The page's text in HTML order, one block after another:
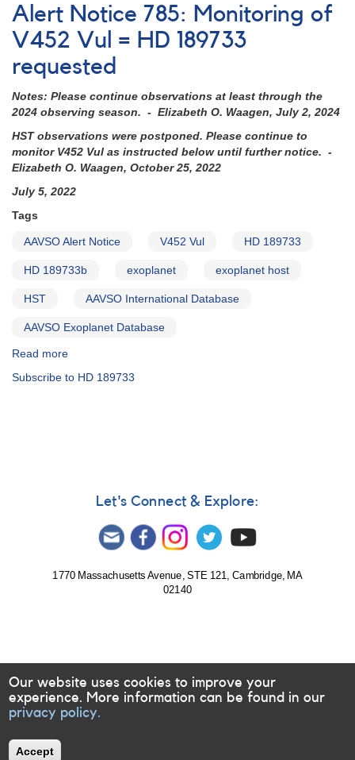
785:
Monitoring
of
V452
=
HD
189733
requested
(backup
Alert Notice 785: Monitoring of
V452 Vul = HD 189733
requested
Notes: Please continue observations at least through the
2024 observing season. - Elizabeth O. Waagen, July 2, 2024
HST observations were postponed. Please continue to
monitor V452 Vul as instructed below until further notice. -
Elizabeth O. Waagen, October 25, 2022
July 5, 2022
Tags
AAVSO Alert Notice V452 Vul HD 189733
HD 189733b exoplanet exoplanet host
HST AAVSO International Database
AAVSO Exoplanet Database
Read more
Notice
requested
Subscribe to HD 189733
Let's Connect & Explore:
1770 Massachusetts Avenue, STE 121, Cambridge, MA
02140
Our website uses cookies to improve your
experience. More information can be found in our
privacy policy.
Accept